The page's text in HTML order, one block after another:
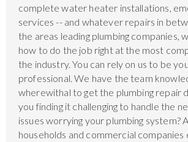
complete water heater installations,
services -- and whatever repairs in
the areas leading plumbing companies,
how to do the job right at the most
the industry. You can rely on us to be
professional. We have the team
wherewithal to get the plumbing repair
you finding it challenging to handle the
issues worrying your plumbing system?
households and commercial companies